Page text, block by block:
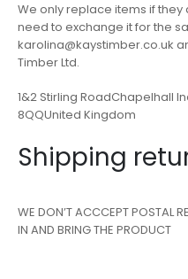
We only replace items if
need to exchange it for the
karolina@kaystimber.co.uk
Timber Ltd.
1&2 Stirling RoadChapelhall
8QQUnited Kingdom
Shipping
WE DON’T ACCCEPT POSTAL
IN AND BRING THE PRODUCT